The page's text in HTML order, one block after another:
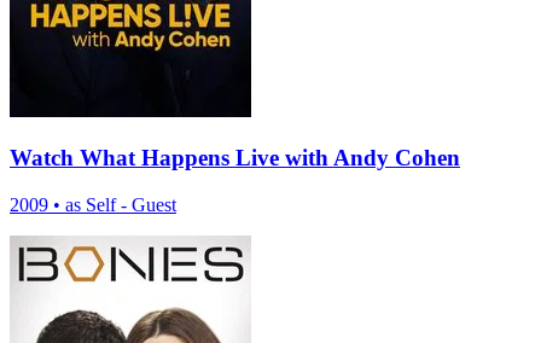
Watch What Happens Live with Andy Cohen
2009 • as Self - Guest